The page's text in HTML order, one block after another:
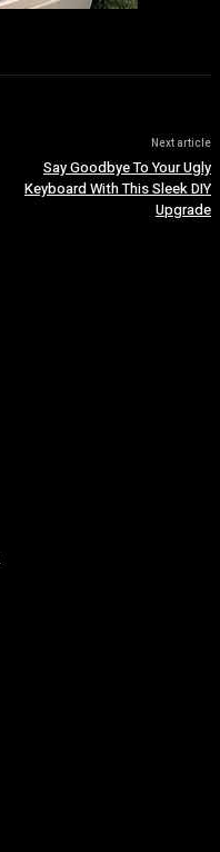
Next article
Say Goodbye To Your Ugly
Keyboard With This Sleek DIY
Upgrade